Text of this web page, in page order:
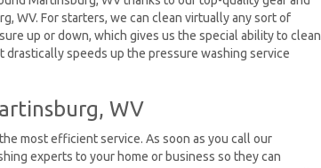
WV. For starters, we can clean virtually any sort of
up or down, which gives us the special ability to clean
drastically speeds up the pressure washing service
WV
most efficient service. As soon as you call our
experts to your home or business so they can